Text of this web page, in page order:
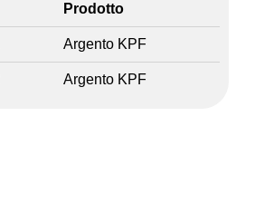
Prodotto
Argento KPF
Argento KPF